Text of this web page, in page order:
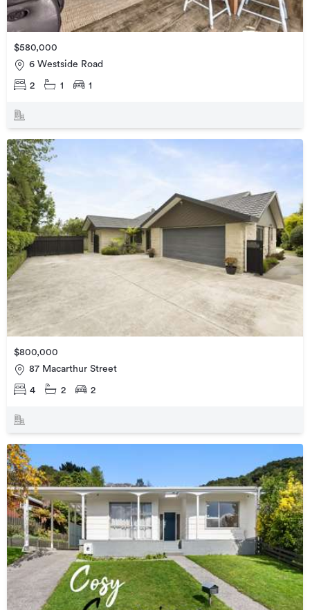
$580,000
6 Westside Road
2 1 1
$800,000
87 Macarthur Street
4 2 2